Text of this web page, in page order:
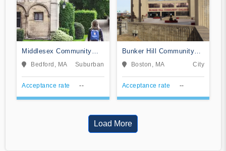
Middlesex Community
College
Bedford, MA Suburban
Acceptance rate --
Bunker Hill Community
College
Boston, MA City
Acceptance rate --
Load More